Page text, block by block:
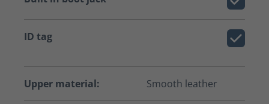
ID tag
Upper material: Smooth leather